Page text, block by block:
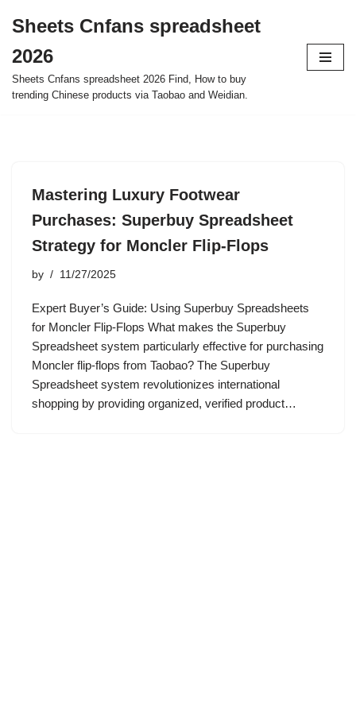
to
content
Sheets Cnfans spreadsheet
2026
Sheets Cnfans spreadsheet 2026 Find, How to buy
trending Chinese products via Taobao and Weidian.
Mastering Luxury Footwear
Purchases: Superbuy Spreadsheet
Strategy for Moncler Flip-Flops
by 11/27/2025
Expert Buyer’s Guide: Using Superbuy Spreadsheets
for Moncler Flip-Flops What makes the Superbuy
Spreadsheet system particularly effective for purchasing
Moncler flip-flops from Taobao? The Superbuy
Spreadsheet system revolutionizes international
shopping by providing organized, verified product…